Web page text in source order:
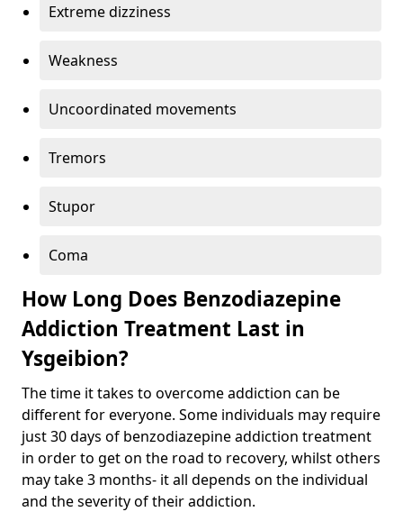
Extreme dizziness
Weakness
Uncoordinated movements
Tremors
Stupor
Coma
How Long Does Benzodiazepine
Addiction Treatment Last in
Ysgeibion?
The time it takes to overcome addiction can be
different for everyone. Some individuals may require
just 30 days of benzodiazepine addiction treatment
in order to get on the road to recovery, whilst others
may take 3 months- it all depends on the individual
and the severity of their addiction.